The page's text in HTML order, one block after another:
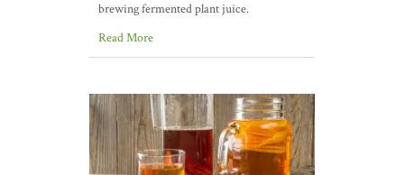
brewing fermented plant juice.
Read More